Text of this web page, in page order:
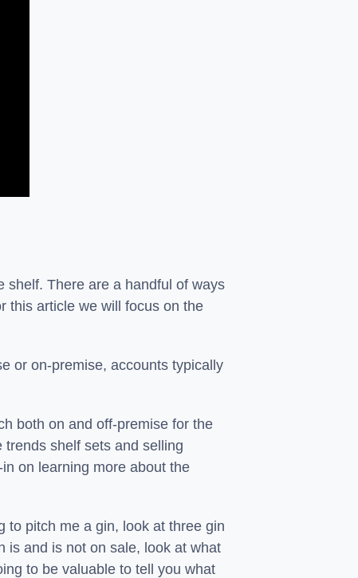
shelf. There are a handful of ways
this article we will focus on the
or on-premise, accounts typically
both on and off-premise for the
shelf sets and selling
on learning more about the
to pitch me a gin, look at three gin
is and is not on sale, look at what
to be valuable to tell you what